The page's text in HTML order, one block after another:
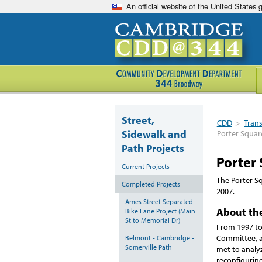
An official website of the United States
CDD >
Porter
Porter
The Porter
2007.
About
From 1997
Committee,
met to
Street,
Sidewalk and
Path Projects
Current Projects
Completed Projects
Ames Street Separated
Bike Lane Project (Main
St to Memorial Dr)
Belmont - Cambridge -
Somerville Path